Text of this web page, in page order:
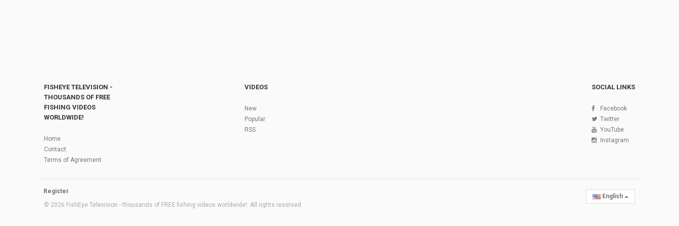
FISHEYE TELEVISION -
THOUSANDS OF FREE
FISHING VIDEOS
WORLDWIDE!
Home
Contact
Terms of Agreement
VIDEOS
New
Popular
RSS
SOCIAL LINKS
Facebook
Twitter
YouTube
Instagram
Register
© 2026 FishEye Television - thousands of FREE fishing videos worldwide!. All rights reserved
English